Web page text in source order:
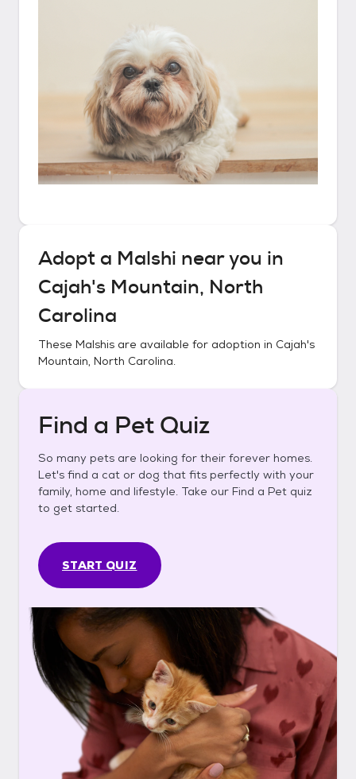
Adopt a Malshi near you in
Cajah's Mountain, North
Carolina
These Malshis are available for adoption in Cajah's
Mountain, North Carolina.
Find a Pet Quiz
So many pets are looking for their forever homes.
Let's find a cat or dog that fits perfectly with your
family, home and lifestyle. Take our Find a Pet quiz
to get started.
START QUIZ